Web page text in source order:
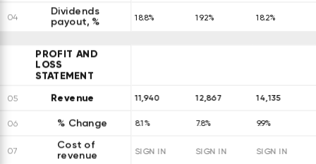
04
Dividends
payout, % 18.8% 19.2% 18.2%
PROFIT AND
LOSS
STATEMENT
05 Revenue 11,940 12,867 14,135
06 % Change 8.1% 7.8% 9.9%
07
Cost of
revenue SIGN IN SIGN IN SIGN IN